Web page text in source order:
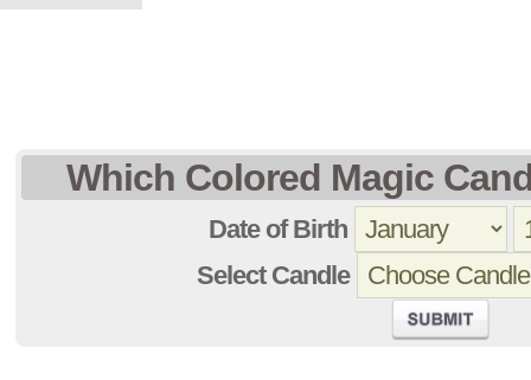
Which Colored Magic
Date of Birth
Select Candle